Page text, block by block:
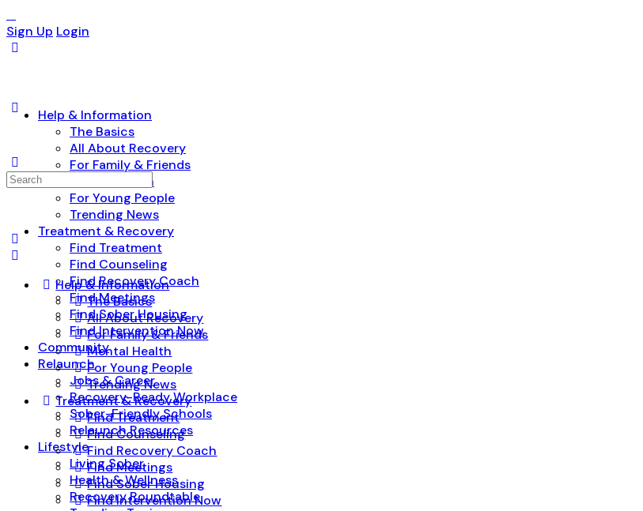
Sign Up Login
Help & Information
The Basics
All About Recovery
For Family & Friends
Mental Health
For Young People
Trending News
Treatment & Recovery
Find Treatment
Find Counseling
Find Recovery Coach
Find Meetings
Find Sober Housing
Find Intervention Now
Community
Relaunch
Jobs & Career
Recovery-Ready Workplace
Sober-Friendly Schools
Relaunch Resources
Lifestyle
Living Sober
Health & Wellness
Recovery Roundtable
Search
Help & Information
The Basics
All About Recovery
For Family & Friends
Mental Health
For Young People
Trending News
Treatment & Recovery
Find Treatment
Find Counseling
Find Recovery Coach
Find Meetings
Find Sober Housing
Find Intervention Now